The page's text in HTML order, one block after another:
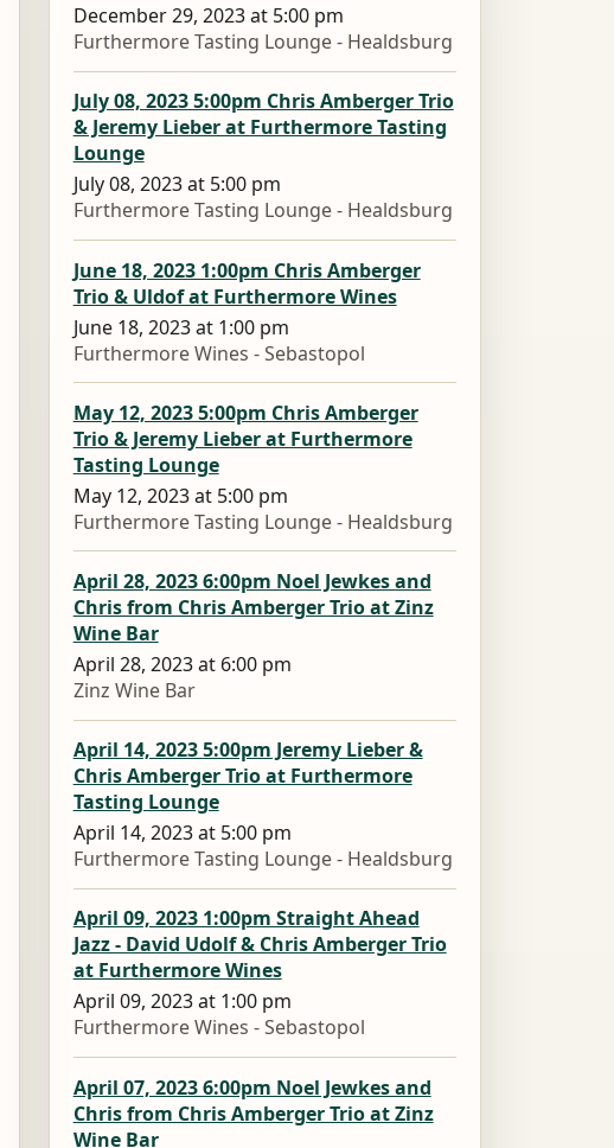
December 29, 2023 at 5:00 pm
Furthermore Tasting Lounge - Healdsburg
July 08, 2023 5:00pm Chris Amberger Trio
& Jeremy Lieber at Furthermore Tasting
Lounge
July 08, 2023 at 5:00 pm
Furthermore Tasting Lounge - Healdsburg
June 18, 2023 1:00pm Chris Amberger
Trio & Uldof at Furthermore Wines
June 18, 2023 at 1:00 pm
Furthermore Wines - Sebastopol
May 12, 2023 5:00pm Chris Amberger
Trio & Jeremy Lieber at Furthermore
Tasting Lounge
May 12, 2023 at 5:00 pm
Furthermore Tasting Lounge - Healdsburg
April 28, 2023 6:00pm Noel Jewkes and
Chris from Chris Amberger Trio at Zinz
Wine Bar
April 28, 2023 at 6:00 pm
Zinz Wine Bar
April 14, 2023 5:00pm Jeremy Lieber &
Chris Amberger Trio at Furthermore
Tasting Lounge
April 14, 2023 at 5:00 pm
Furthermore Tasting Lounge - Healdsburg
April 09, 2023 1:00pm Straight Ahead
Jazz - David Udolf & Chris Amberger Trio
at Furthermore Wines
April 09, 2023 at 1:00 pm
Furthermore Wines - Sebastopol
April 07, 2023 6:00pm Noel Jewkes and
Chris from Chris Amberger Trio at Zinz
Wine Bar